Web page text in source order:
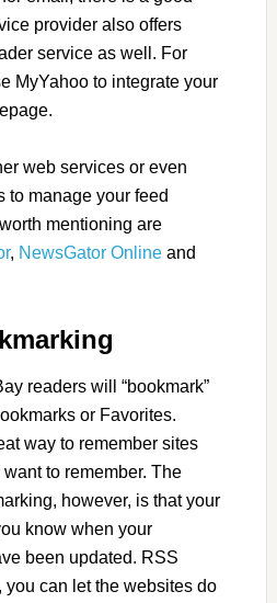
provider also offers
service as well. For
MyYahoo to integrate your
web services or even
to manage your feed
mentioning are
, NewsGator Onlineand
readers will “bookmark”
or Favorites.
way to remember sites
to remember. The
however, is that your
know when your
been updated. RSS
can let the websites do